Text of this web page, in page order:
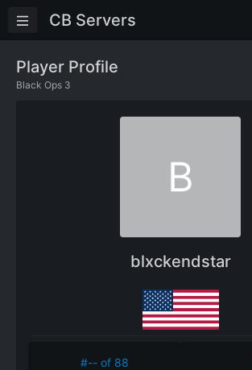
CB Servers
Player Profile
Black Ops 3
B
blxckendstar
#-- of 88